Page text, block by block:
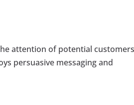
attention of potential
persuasive messaging and